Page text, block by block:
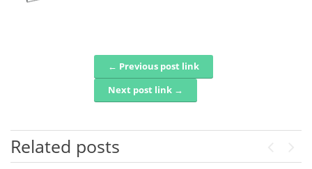
Post navigation← Previous post link
Next post link →
Related posts